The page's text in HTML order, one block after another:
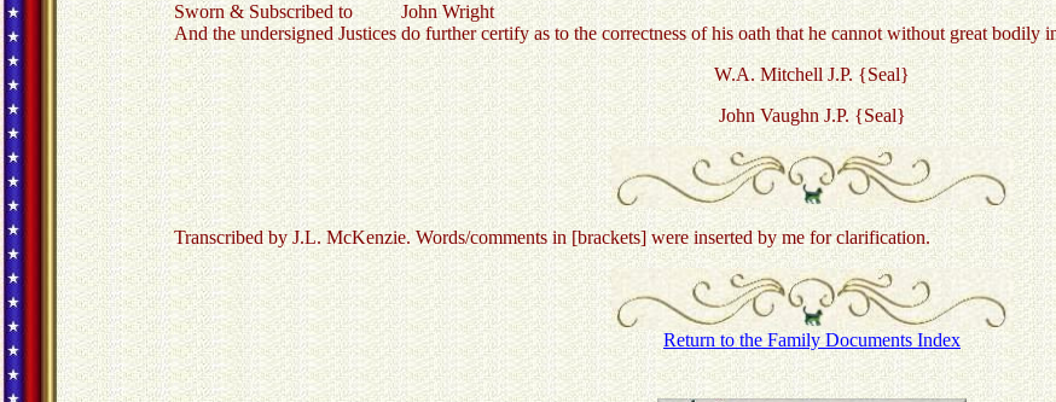
Sworn & Subscribed to John Wright
And the undersigned Justices do further certify as to the correctness of his oath that he cannot without great bodily
W.A. Mitchell J.P. {Seal}
John Vaughn J.P. {Seal}
Transcribed by J.L. McKenzie. Words/comments in [brackets] were inserted by me for clarification.
Return to the Family Documents Index